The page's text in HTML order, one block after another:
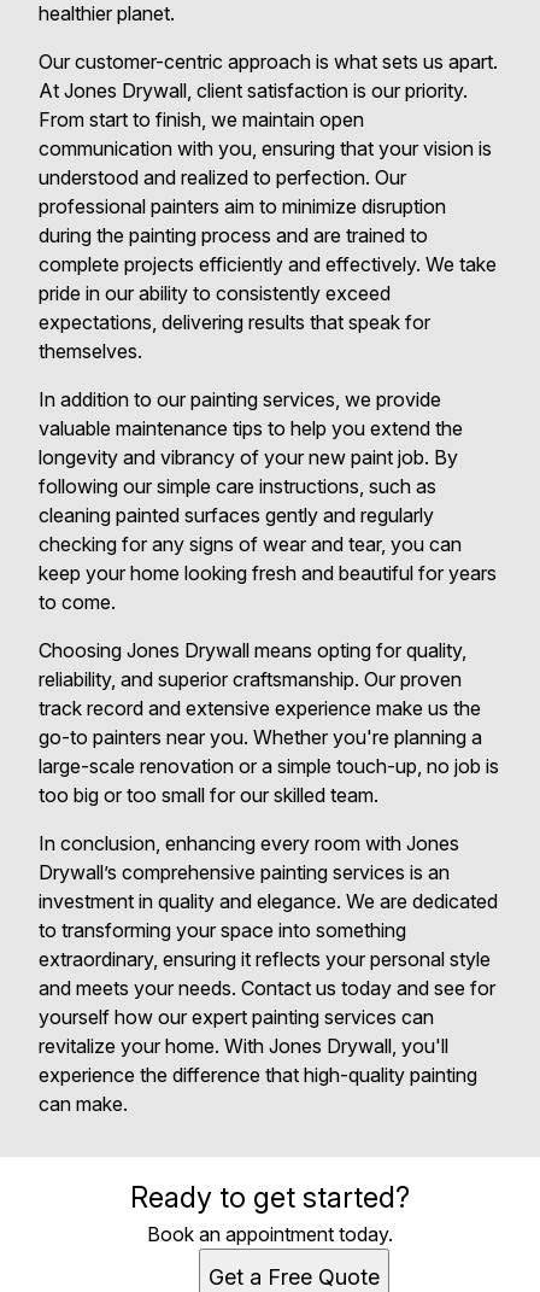
healthier planet.
Our customer-centric approach is what sets us apart.
At Jones Drywall, client satisfaction is our priority.
From start to finish, we maintain open
communication with you, ensuring that your vision is
understood and realized to perfection. Our
professional painters aim to minimize disruption
during the painting process and are trained to
complete projects efficiently and effectively. We take
pride in our ability to consistently exceed
expectations, delivering results that speak for
themselves.
In addition to our painting services, we provide
valuable maintenance tips to help you extend the
longevity and vibrancy of your new paint job. By
following our simple care instructions, such as
cleaning painted surfaces gently and regularly
checking for any signs of wear and tear, you can
keep your home looking fresh and beautiful for years
to come.
Choosing Jones Drywall means opting for quality,
reliability, and superior craftsmanship. Our proven
track record and extensive experience make us the
go-to painters near you. Whether you're planning a
large-scale renovation or a simple touch-up, no job is
too big or too small for our skilled team.
In conclusion, enhancing every room with Jones
Drywall’s comprehensive painting services is an
investment in quality and elegance. We are dedicated
to transforming your space into something
extraordinary, ensuring it reflects your personal style
and meets your needs. Contact us today and see for
yourself how our expert painting services can
revitalize your home. With Jones Drywall, you'll
experience the difference that high-quality painting
can make.
Ready to get started?
Book an appointment today.
Get a Free Quote